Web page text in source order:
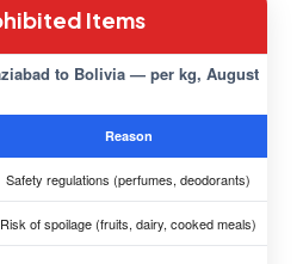
Items
to Bolivia — per kg, August
Reason
Safety regulations (perfumes, deodorants)
Risk of spoilage (fruits, dairy, cooked meals)